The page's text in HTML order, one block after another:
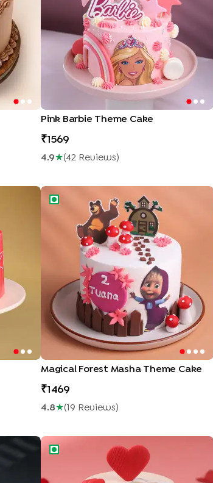
Pink Barbie Theme Cake
1569
4.9★(42 ReviewS )
Magical Forest Masha Theme Cake
Magical Forest Masha Theme Cake
1469
4.8★(19 ReviewS)
Romantic Love U Hearts Cake